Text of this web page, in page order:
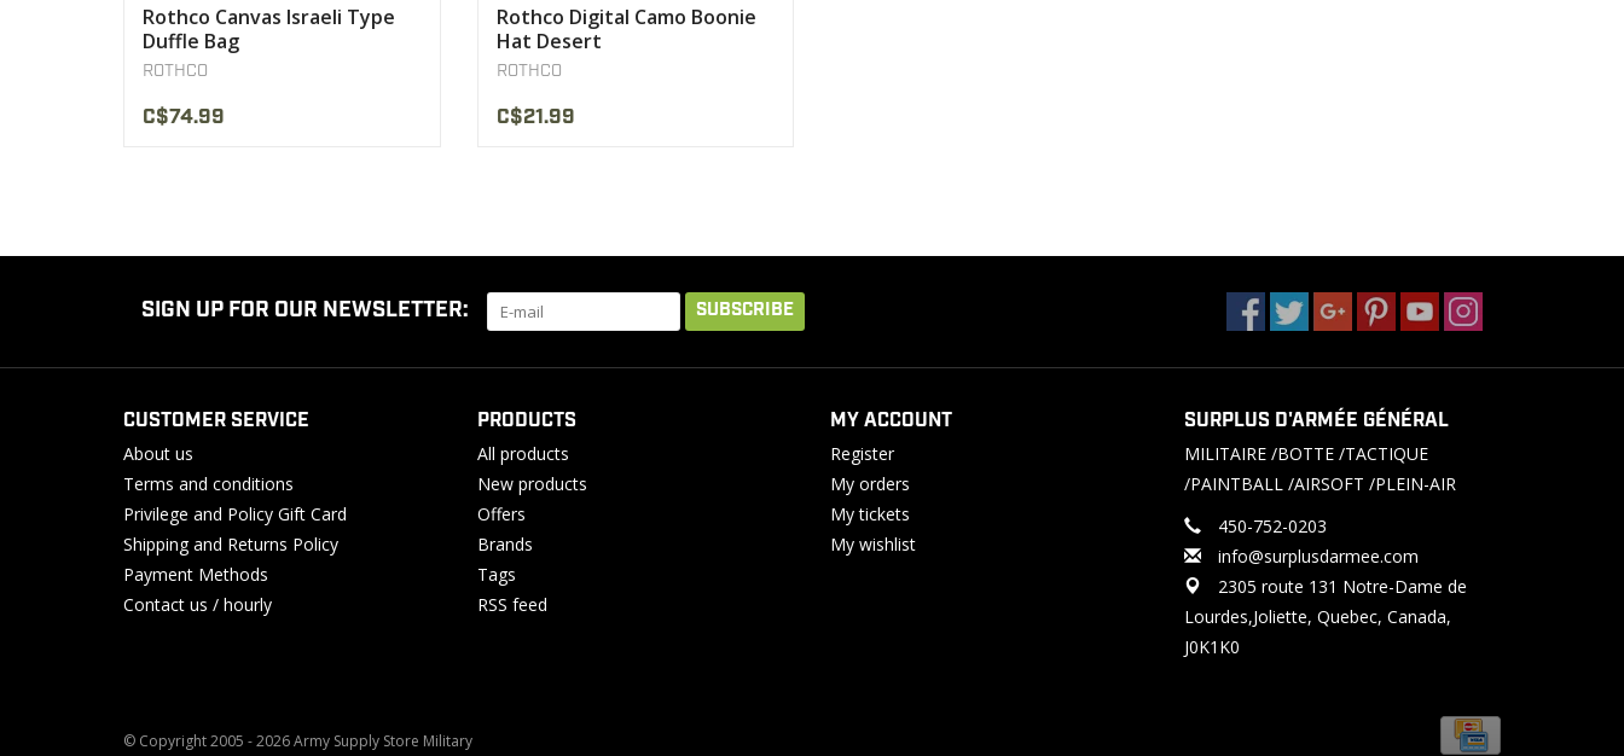
Rothco Canvas Israeli Type
Duffle Bag
ROTHCO
C$74.99
Rothco Digital Camo Boonie
Hat Desert
ROTHCO
C$21.99
SIGN UP FOR OUR NEWSLETTER: SUBSCRIBE
CUSTOMER SERVICE
About us
Terms and conditions
Privilege and Policy Gift Card
Shipping and Returns Policy
Payment Methods
Contact us / hourly
PRODUCTS
All products
New products
Offers
Brands
Tags
RSS feed
MY ACCOUNT
Register
My orders
My tickets
My wishlist
SURPLUS D'ARMÉE GÉNÉRAL
MILITAIRE /BOTTE /TACTIQUE
/PAINTBALL /AIRSOFT /PLEIN-AIR
450-752-0203
info@surplusdarmee.com
2305 route 131 Notre-Dame de
Lourdes,Joliette, Quebec, Canada,
J0K1K0
© Copyright 2005 - 2026 Army Supply Store Military